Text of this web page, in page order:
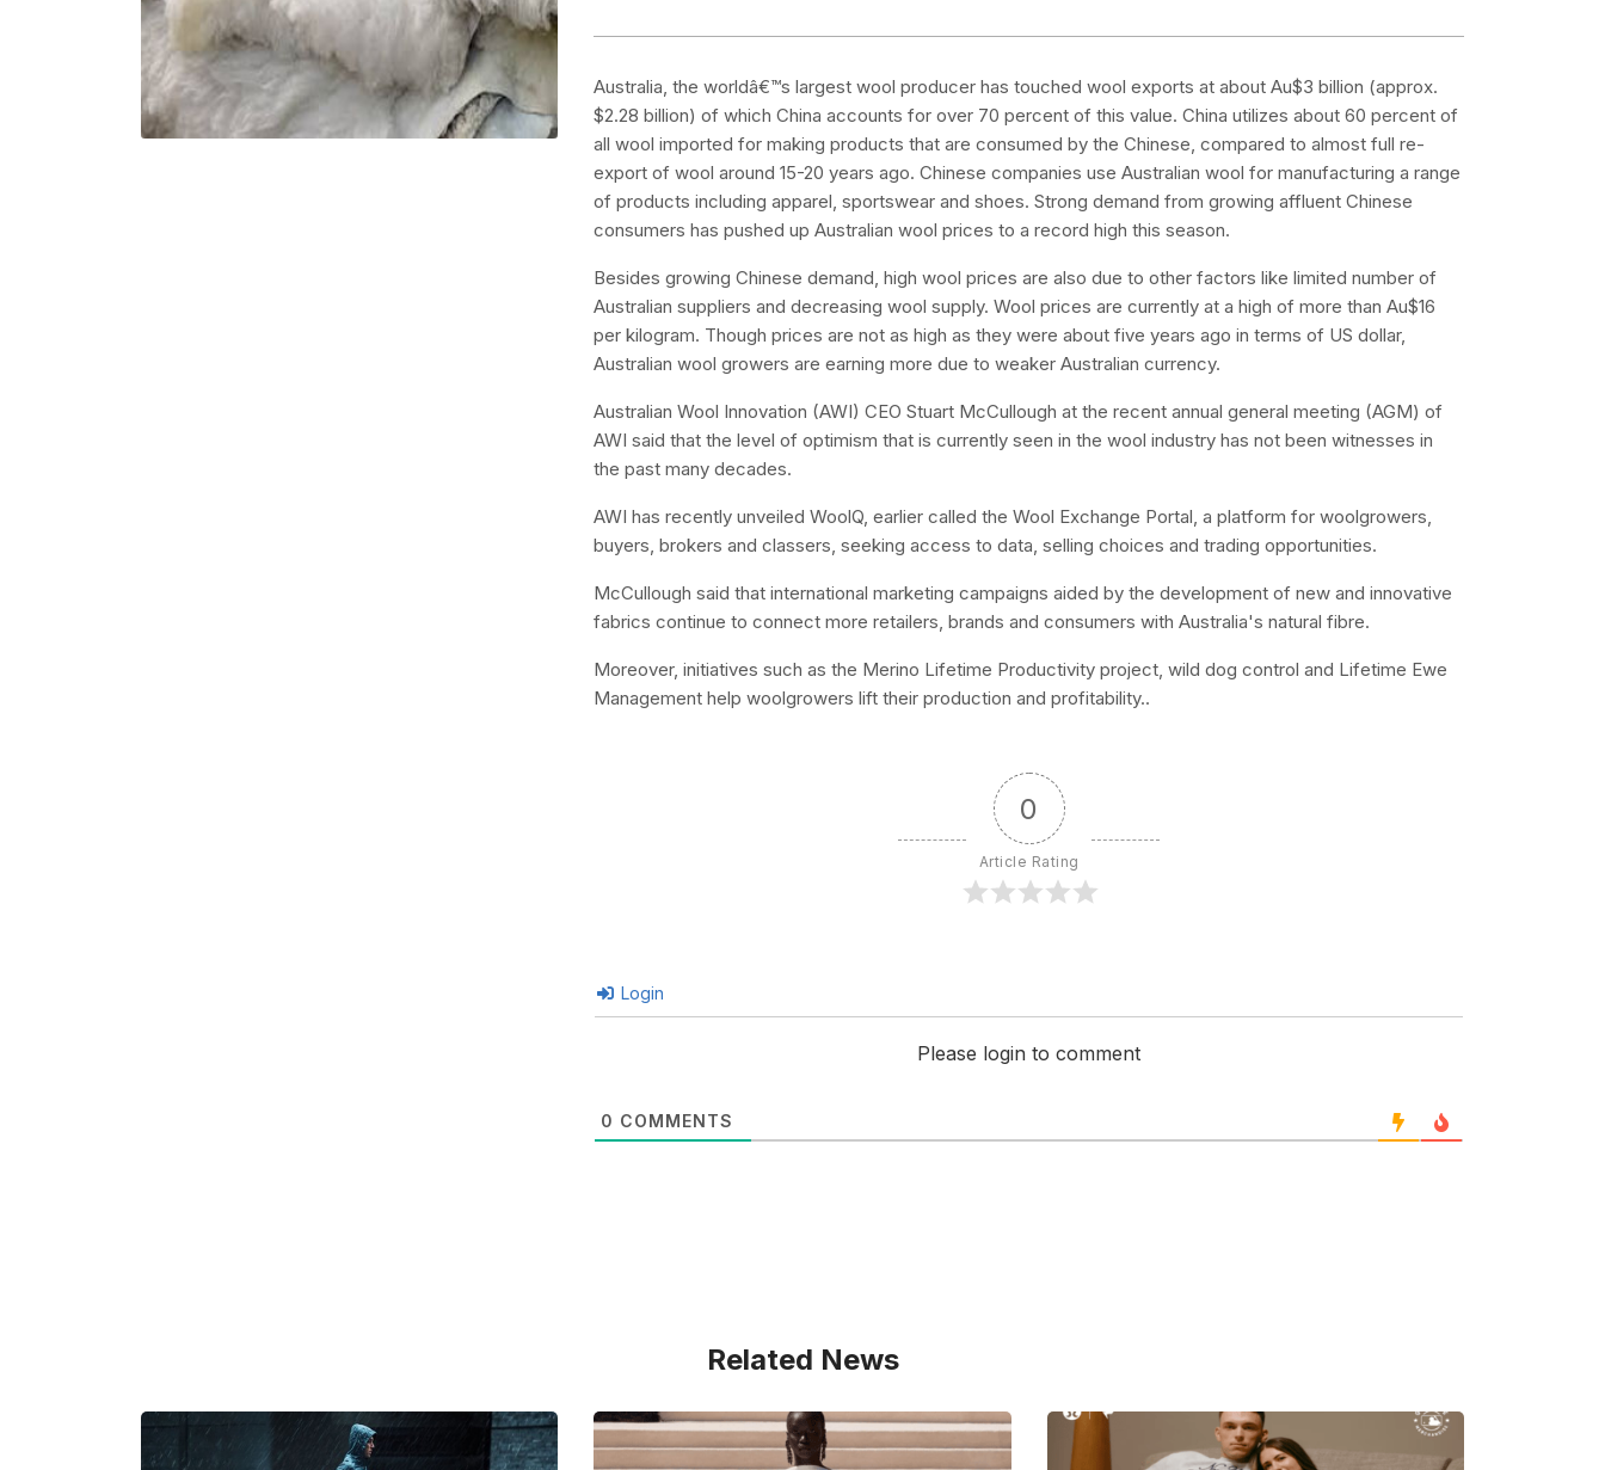
Australia, the worldâ€™s largest wool producer has touched wool exports at about Au$3 billion (approx.
$2.28 billion) of which China accounts for over 70 percent of this value. China utilizes about 60 percent of
all wool imported for making products that are consumed by the Chinese, compared to almost full re-
export of wool around 15-20 years ago. Chinese companies use Australian wool for manufacturing a range
of products including apparel, sportswear and shoes. Strong demand from growing affluent Chinese
consumers has pushed up Australian wool prices to a record high this season.
Besides growing Chinese demand, high wool prices are also due to other factors like limited number of
Australian suppliers and decreasing wool supply. Wool prices are currently at a high of more than Au$16
per kilogram. Though prices are not as high as they were about five years ago in terms of US dollar,
Australian wool growers are earning more due to weaker Australian currency.
Australian Wool Innovation (AWI) CEO Stuart McCullough at the recent annual general meeting (AGM) of
AWI said that the level of optimism that is currently seen in the wool industry has not been witnesses in
the past many decades.
AWI has recently unveiled WoolQ, earlier called the Wool Exchange Portal, a platform for woolgrowers,
buyers, brokers and classers, seeking access to data, selling choices and trading opportunities.
McCullough said that international marketing campaigns aided by the development of new and innovative
fabrics continue to connect more retailers, brands and consumers with Australia's natural fibre.
Moreover, initiatives such as the Merino Lifetime Productivity project, wild dog control and Lifetime Ewe
Management help woolgrowers lift their production and profitability..
0
Article Rating
Login
Please login to comment
0 COMMENTS
Related News